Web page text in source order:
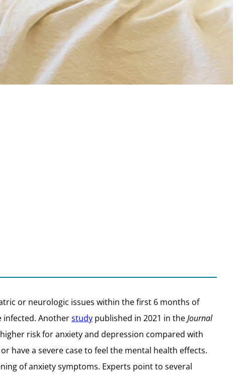
or neurologic issues within the first 6 months of
infected. Anotherstudy published in 2021 in theJournal
risk for anxiety and depression compared with
have a severe case to feel the mental health effects.
of anxiety symptoms. Experts point to several